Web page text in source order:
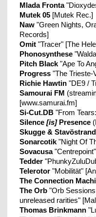
Mlada Fronta
Mutek 05 [Mutek Rec.]
Naw "Green Nights,
Records]
Omit "Tracer" [The
Phonosynthese
Pitch Black "Ape To
Progress "The Trieste-
Richie Hawtin "DE9 /
Samourai FM
[www.samurai.fm]
Si-Cut.DB "From
Silence [is]Presence
Skugge & Stavöstrand
Sonarcotik "Night Of
Sovacusa
Tedder
Telerotor "Mobilität"
The Connection
The Orb "Orb
unreleased rarities"
Thomas Brinkmann